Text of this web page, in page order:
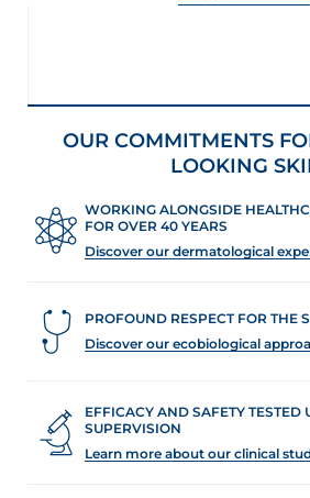
OUR COMMITMENTS
LOOKING
WORKING ALONGSIDE
FOR OVER 40 YEARS
Discover our dermatological
PROFOUND RESPECT FOR THE
Discover our ecobiological
EFFICACY AND SAFETY TESTED
SUPERVISION
Learn more about our clinical